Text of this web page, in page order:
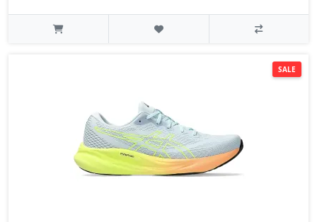
SALE